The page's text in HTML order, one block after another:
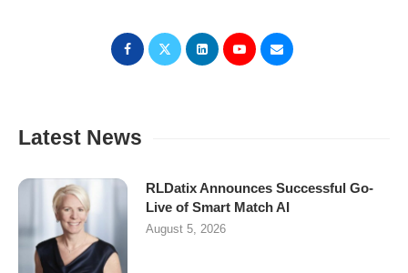
Latest News
RLDatix Announces Successful Go-
Live of Smart Match AI
August 5, 2026